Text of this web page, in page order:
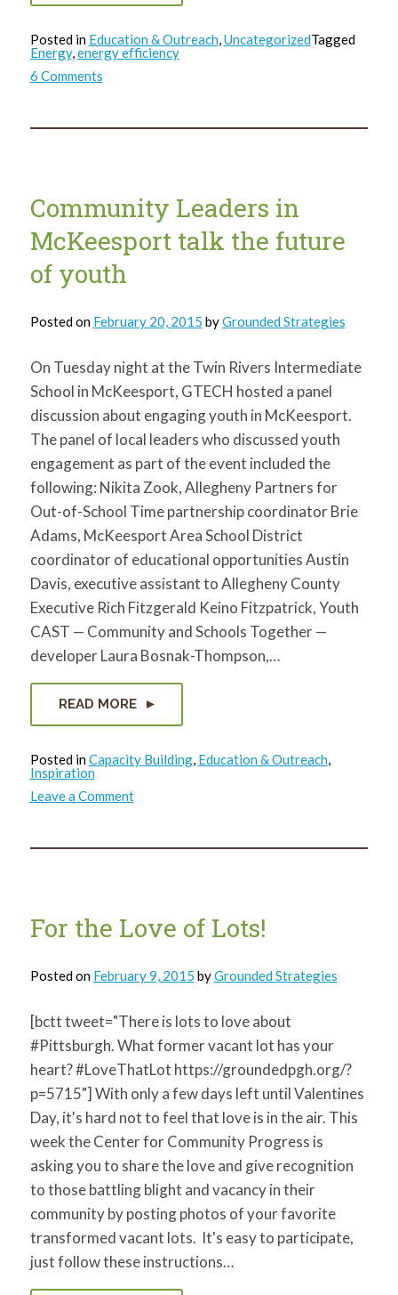
Posted in Education & Outreach,UncategorizedTagged
Energy,energy efficiency
6 Commentson
What’s
bag?
Community Leaders in
McKeesport talk the future
of youth
Posted on February 20, 2015 byGrounded Strategies
On Tuesday night at the Twin Rivers Intermediate
School in McKeesport, GTECH hosted a panel
discussion about engaging youth in McKeesport.
The panel of local leaders who discussed youth
engagement as part of the event included the
following: Nikita Zook, Allegheny Partners for
Out-of-School Time partnership coordinator Brie
Adams, McKeesport Area School District
coordinator of educational opportunities Austin
Davis, executive assistant to Allegheny County
Executive Rich Fitzgerald Keino Fitzpatrick, Youth
CAST — Community and Schools Together —
developer Laura Bosnak-Thompson,…
READ MORE
Posted inCapacity Building, Education & Outreach,
Inspiration
Leave a Commenton
McKeesport
For the Love of Lots!
Posted on February 9, 2015 byGrounded Strategies
[bctt tweet="There is lots to love about
#Pittsburgh. What former vacant lot has your
heart? #LoveThatLot https://groundedpgh.org/?
p=5715"] With only a few days left until Valentines
Day, it's hard not to feel that love is in the air. This
week the Center for Community Progress is
asking you to share the love and give recognition
to those battling blight and vacancy in their
community by posting photos of your favorite
transformed vacant lots. It's easy to participate,
just follow these instructions…